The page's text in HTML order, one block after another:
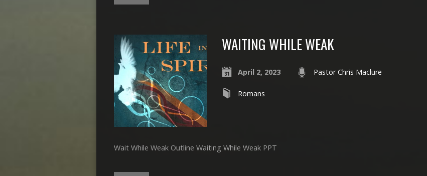
WAITING WHILE WEAK
April 2, 2023 Pastor Chris Maclure
Romans
Wait While Weak Outline Waiting While Weak PPT